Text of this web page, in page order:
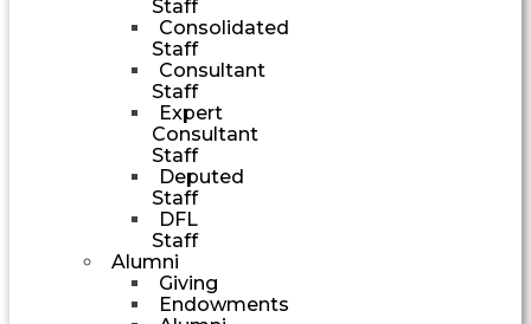
Staff
Consolidated
Staff
Consultant
Staff
Expert
Consultant
Staff
Deputed
Staff
DFL
Staff
Alumni
Giving
Endowments